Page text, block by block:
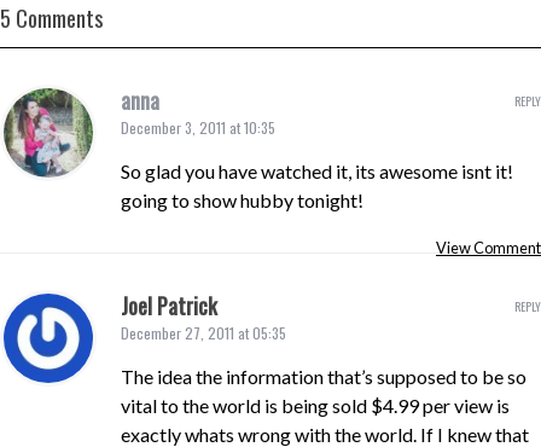
5 Comments
anna
December 3, 2011 at 10:35
So glad you have watched it, its awesome isnt it!
going to show hubby tonight!
View Comment
REPLY
Joel Patrick
December 27, 2011 at 05:35
The idea the information that’s supposed to be so
vital to the world is being sold $4.99 per view is
exactly whats wrong with the world. If I knew that
REPLY